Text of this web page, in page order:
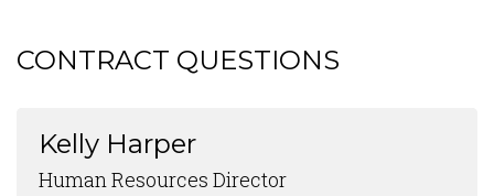
CONTRACT QUESTIONS
Kelly Harper
Human Resources Director